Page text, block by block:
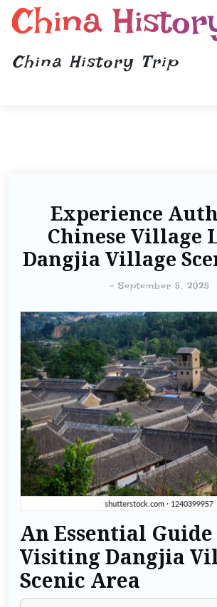
China
China History Trip
Experience
Chinese Village
Dangjia Village
- September 5, 2025
An Essential
Visiting Dangjia
Scenic Area